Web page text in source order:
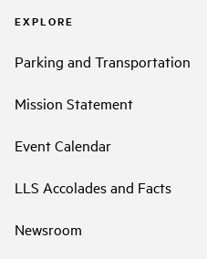
EXPLORE
Parking and Transportation
Mission Statement
Event Calendar
LLS Accolades and Facts
Newsroom